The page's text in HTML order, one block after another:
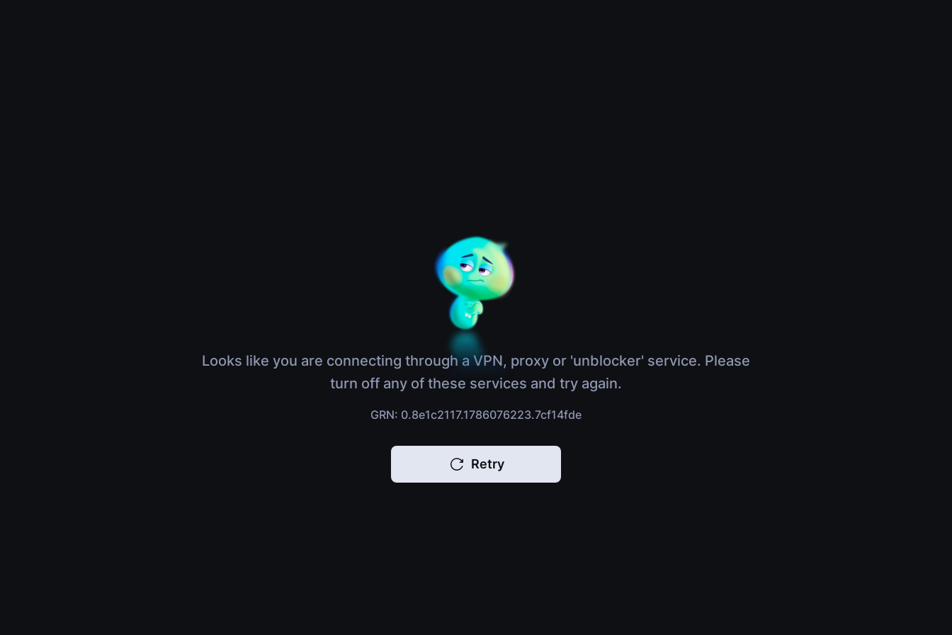
Looks like you are connecting through a VPN, proxy or 'unblocker' service. Please
turn off any of these services and try again.
GRN: 0.8e1c2117.1786076223.7cf14fde
Retry